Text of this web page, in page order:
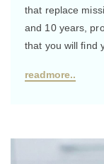
that replace
and 10 years,
that you will find
readmore..